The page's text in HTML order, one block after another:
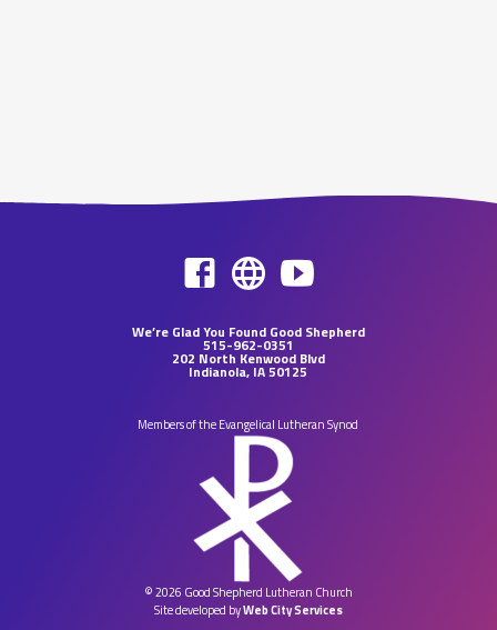
We’re Glad You Found Good Shepherd
515-962-0351
202 North Kenwood Blvd
Indianola, IA 50125
Members of the Evangelical Lutheran Synod
© 2026 Good Shepherd Lutheran Church
Site developed byWeb City Services